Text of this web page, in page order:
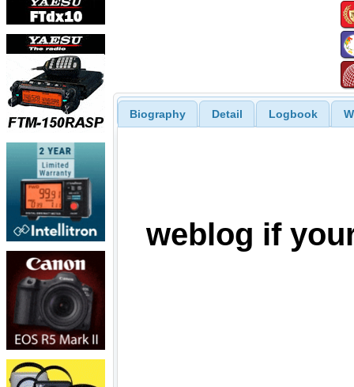
Biography Detail Logbook